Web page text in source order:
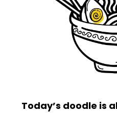
Today’s doodle is